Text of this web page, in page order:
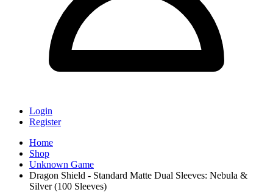
Login
Register
Home
Shop
Unknown Game
Dragon Shield - Standard Matte Dual Sleeves: Nebula &
Silver (100 Sleeves)